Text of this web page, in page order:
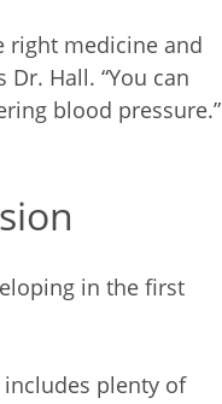
right medicine and
Hall. “You can
blood pressure.”
in the first
plenty of